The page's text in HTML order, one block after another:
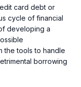
card debt or
cycle of financial
developing a
the tools to handle
borrowing